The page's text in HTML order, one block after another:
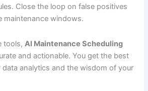
Close the loop on false positives
maintenance windows.
tools,AI Maintenance Scheduling
and actionable. You get the best
analytics and the wisdom of your